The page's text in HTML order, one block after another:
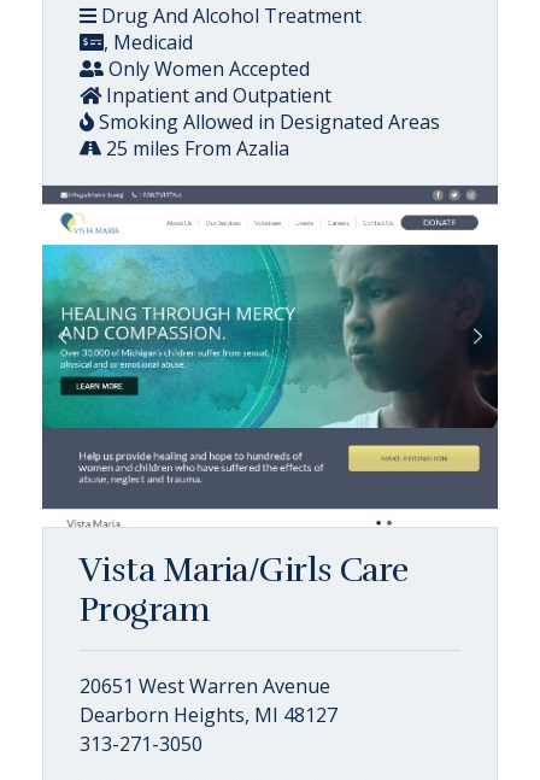
Drug And Alcohol Treatment
, Medicaid
Only Women Accepted
Inpatient and Outpatient
Smoking Allowed in Designated Areas
25 miles From Azalia
Vista Maria/Girls Care
Program
20651 West Warren Avenue
Dearborn Heights, MI 48127
313-271-3050